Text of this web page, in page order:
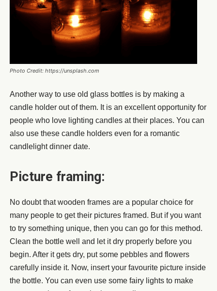
Photo Credit: https://unsplash.com
Another way to use old glass bottles is by making a
candle holder out of them. It is an excellent opportunity for
people who love lighting candles at their places. You can
also use these candle holders even for a romantic
candlelight dinner date.
Picture framing:
No doubt that wooden frames are a popular choice for
many people to get their pictures framed. But if you want
to try something unique, then you can go for this method.
Clean the bottle well and let it dry properly before you
begin. After it gets dry, put some pebbles and flowers
carefully inside it. Now, insert your favourite picture inside
the bottle. You can even use some fairy lights to make